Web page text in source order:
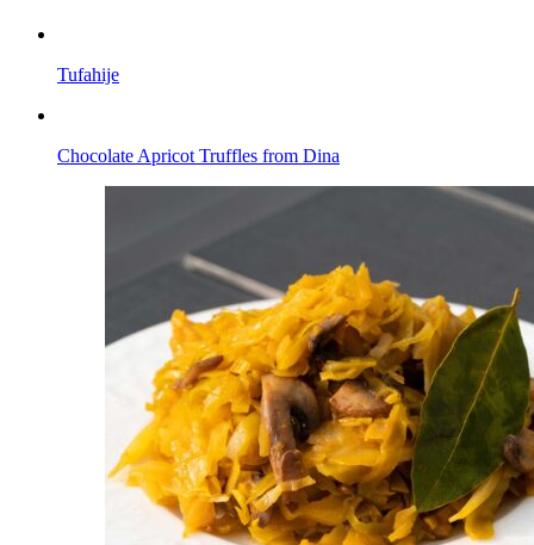
Tufahije
Chocolate Apricot Truffles from Dina